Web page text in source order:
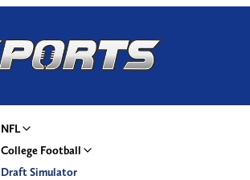
NFL
College Football
Draft Simulator